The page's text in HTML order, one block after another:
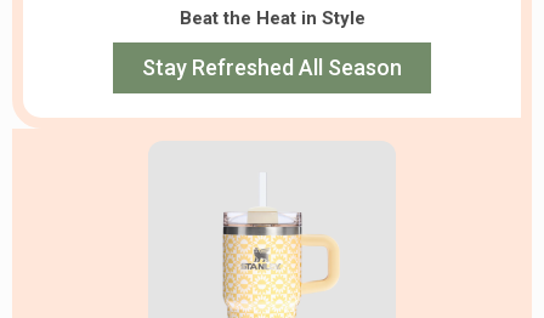
Beat the Heat in Style
Stay Refreshed All Season